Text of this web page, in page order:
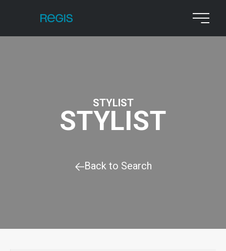
STYLIST
STYLIST
Back to Search